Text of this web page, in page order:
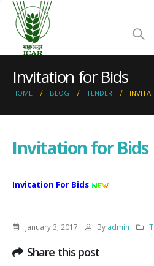
Invitation for Bids
HOME BLOG TENDER
Invitation for Bids
Invitation For Bids
January 3, 2017 By admin
Share this post